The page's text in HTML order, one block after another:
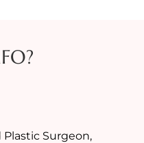
Surgeon,